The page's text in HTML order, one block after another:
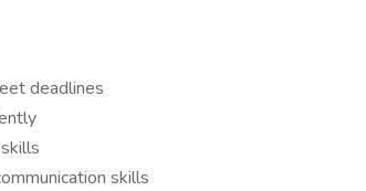
deadlines
skills